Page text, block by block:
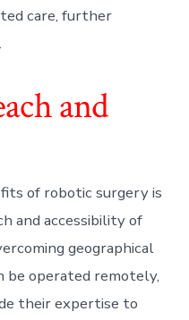
care, further
and
of robotic surgery is
and accessibility of
geographical
be operated remotely,
their expertise to